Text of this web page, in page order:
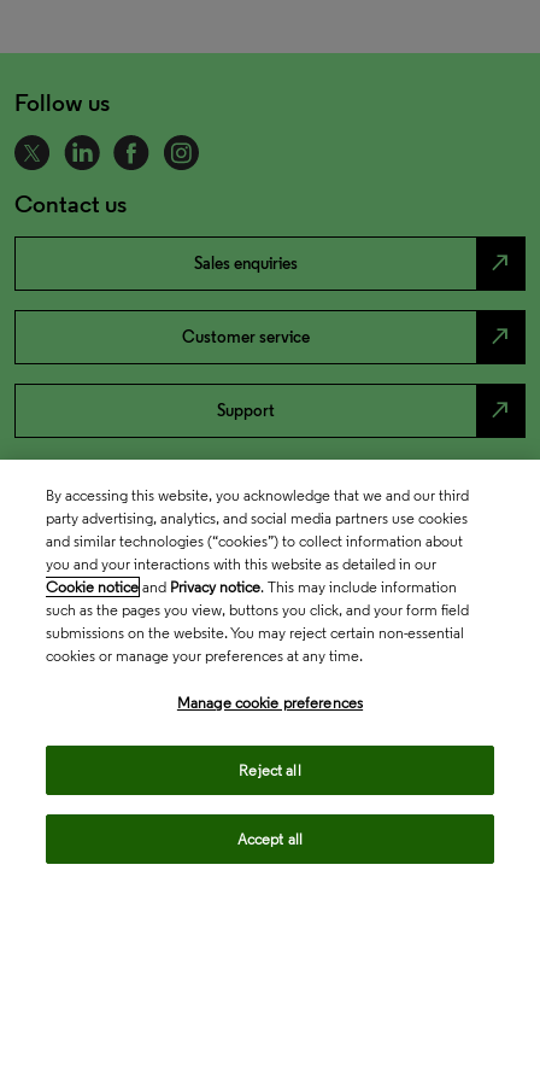
Follow us
Contact us
Sales enquiries north_east
Customer service north_east
Support north_east
By accessing this website, you acknowledge that we and our third
party advertising, analytics, and social media partners use cookies
and similar technologies (“cookies”) to collect information about
you and your interactions with this website as detailed in our
Cookie notice and Privacy notice. This may include information
such as the pages you view, buttons you click, and your form field
submissions on the website. You may reject certain non-essential
cookies or manage your preferences at any time.
Manage cookie preferences
Reject all
Accept all